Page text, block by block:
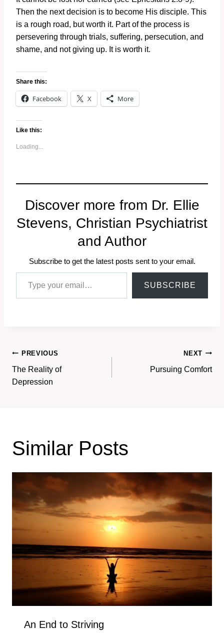
Then the next decision is to become His disciple. This
is a rough road, but worth it. Part of the process is
persevering through trials, suffering, persecution, and
shame, and not giving up. It is worth it.
Share this:
Facebook X More
Like this:
Loading...
Discover more from Dr. Ellie
Stevens, Christian Psychiatrist
and Author
Subscribe to get the latest posts sent to your email.
Type your email…
SUBSCRIBE
Post
navigation
PREVIOUS
The Reality of
Depression
NEXT
Pursuing Comfort
Similar Posts
An End to Striving